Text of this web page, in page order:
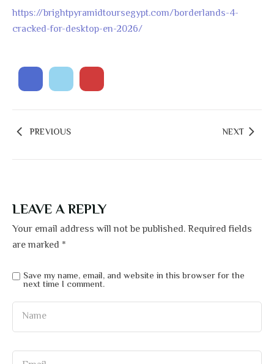
https://brightpyramidtoursegypt.com/borderlands-4-
cracked-for-desktop-en-2026/
PREVIOUS NEXT
LEAVE A REPLY
Your email address will not be published.Required fields
are marked *
Save my name, email, and website in this browser for the
next time I comment.